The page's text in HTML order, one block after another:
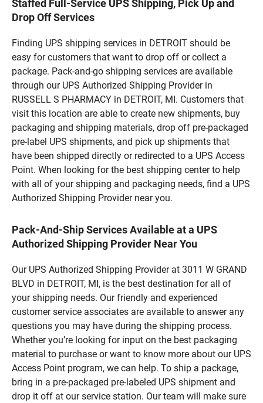
Staffed Full-Service UPS Shipping, Pick Up and
Drop Off Services
Finding UPS shipping services in DETROIT should be
easy for customers that want to drop off or collect a
package. Pack-and-go shipping services are available
through our UPS Authorized Shipping Provider in
RUSSELL S PHARMACY in DETROIT, MI. Customers that
visit this location are able to create new shipments, buy
packaging and shipping materials, drop off pre-packaged
pre-label UPS shipments, and pick up shipments that
have been shipped directly or redirected to a UPS Access
Point. When looking for the best shipping center to help
with all of your shipping and packaging needs, find a UPS
Authorized Shipping Provider near you.
Pack-And-Ship Services Available at a UPS
Authorized Shipping Provider Near You
Our UPS Authorized Shipping Provider at 3011 W GRAND
BLVD in DETROIT, MI, is the best destination for all of
your shipping needs. Our friendly and experienced
customer service associates are available to answer any
questions you may have during the shipping process.
Whether you’re looking for input on the best packaging
material to purchase or want to know more about our UPS
Access Point program, we can help. To ship a package,
bring in a pre-packaged pre-labeled UPS shipment and
drop it off at our service station. Our team will make sure